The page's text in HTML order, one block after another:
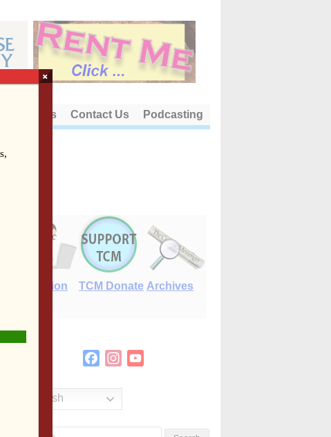
About Us Contact Us Podcasting
E-Edition TCM Donate Archives
FacebookInstagram
English
×